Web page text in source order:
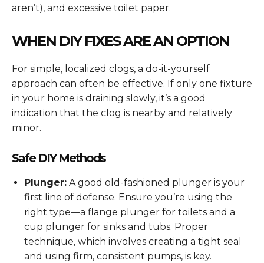
aren’t), and excessive toilet paper.
WHEN DIY FIXES ARE AN OPTION
For simple, localized clogs, a do-it-yourself
approach can often be effective. If only one fixture
in your home is draining slowly, it’s a good
indication that the clog is nearby and relatively
minor.
Safe DIY Methods
Plunger: A good old-fashioned plunger is your
first line of defense. Ensure you’re using the
right type—a flange plunger for toilets and a
cup plunger for sinks and tubs. Proper
technique, which involves creating a tight seal
and using firm, consistent pumps, is key.